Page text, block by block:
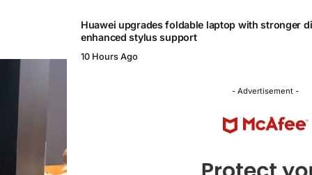
Huawei upgrades foldable laptop with stronger
enhanced stylus support
10 Hours Ago
- Advertisement -